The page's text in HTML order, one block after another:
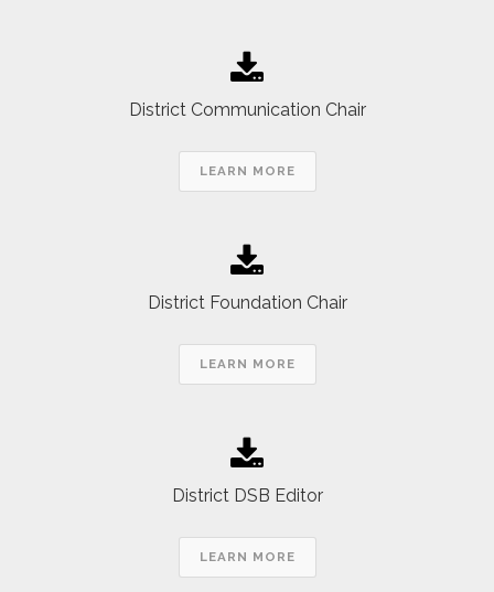
District Communication Chair
LEARN MORE
District Foundation Chair
LEARN MORE
District DSB Editor
LEARN MORE